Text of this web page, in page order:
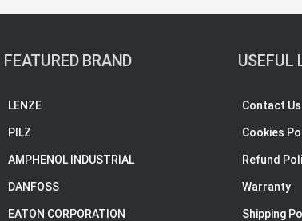
FEATURED BRAND
LENZE
PILZ
AMPHENOL INDUSTRIAL
DANFOSS
EATON CORPORATION
USEFUL
Contact Us
Cookies
Refund
Warranty
Shipping